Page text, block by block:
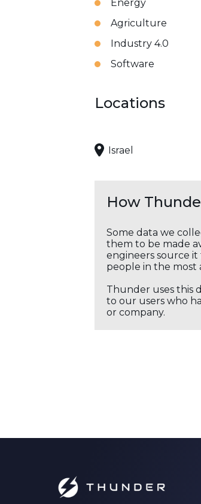
Energy
Agriculture
Industry 4.0
Software
Locations
Israel
How
Some data we
them to be made
engineers source
people in the most
Thunder uses this
to our users who
or company.